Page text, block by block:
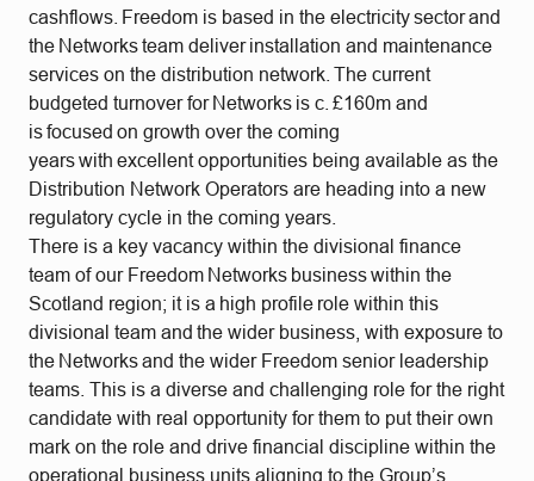
cashflows. Freedom is based in the electricity sector and
the Networks team deliver installation and maintenance
services on the distribution network. The current
budgeted turnover for Networks is c. £160m and
is focused on growth over the coming
years with excellent opportunities being available as the
Distribution Network Operators are heading into a new
regulatory cycle in the coming years.
There is a key vacancy within the divisional finance
team of our Freedom Networks business within the
Scotland region; it is a high profile role within this
divisional team and the wider business, with exposure to
the Networks and the wider Freedom senior leadership
teams. This is a diverse and challenging role for the right
candidate with real opportunity for them to put their own
mark on the role and drive financial discipline within the
operational business units aligning to the Group’s